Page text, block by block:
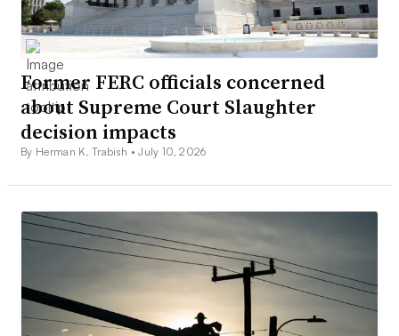
Former FERC officials concerned
about Supreme Court Slaughter
decision impacts
By Herman K. Trabish •July 10, 2026